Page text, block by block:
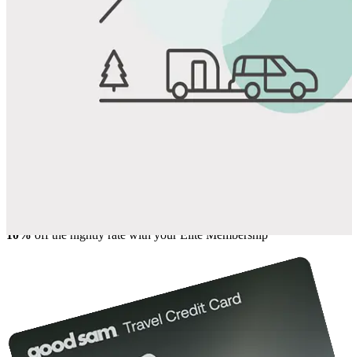
Favorite
10% off the nightly rate with your Elite Membership*